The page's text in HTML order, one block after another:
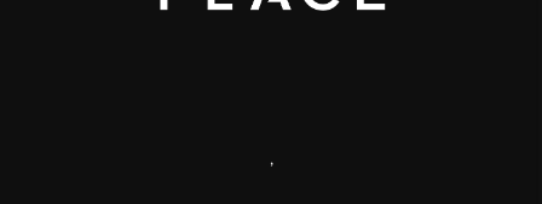
,